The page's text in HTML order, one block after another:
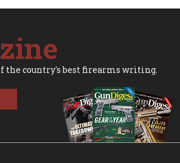
the country's best firearms writing.